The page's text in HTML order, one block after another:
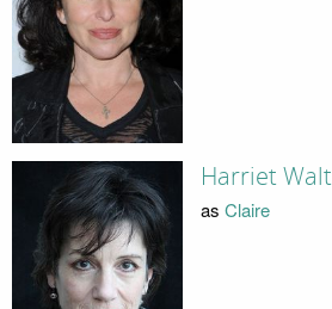
Harriet
as Claire